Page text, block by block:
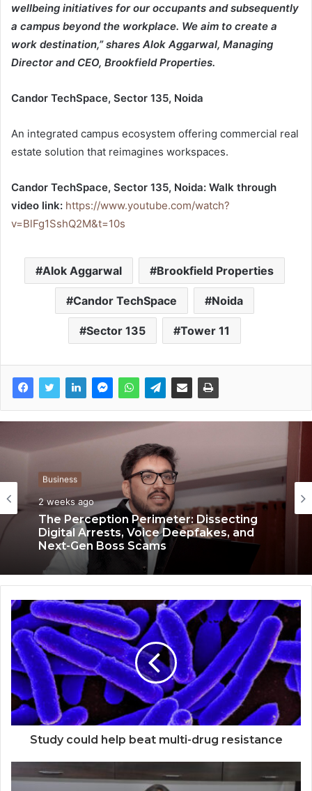
wellbeing initiatives for our occupants and subsequently
a campus beyond the workplace. We aim to create a
work destination,” shares Alok Aggarwal, Managing
Director and CEO, Brookfield Properties.
Candor TechSpace, Sector 135, Noida
An integrated campus ecosystem offering commercial real
estate solution that reimagines workspaces.
Candor TechSpace, Sector 135, Noida: Walk through
video link: https://www.youtube.com/watch?
v=BlFg1SshQ2M&t=10s
Alok Aggarwal Brookfield Properties
Candor TechSpace Noida
Sector 135 Tower 11
Business
2 weeks ago
The Perception Perimeter: Dissecting
Digital Arrests, Voice Deepfakes, and
Next-Gen Boss Scams
Business
3 weeks ago
Keydroid Launches Jarvis, Taking Indian
Auto Tech Global
Study could help beat multi-drug resistance